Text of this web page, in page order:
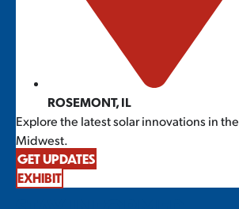
ROSEMONT, IL
Explore the latest solar innovations in the
Midwest.
GET UPDATES
EXHIBIT